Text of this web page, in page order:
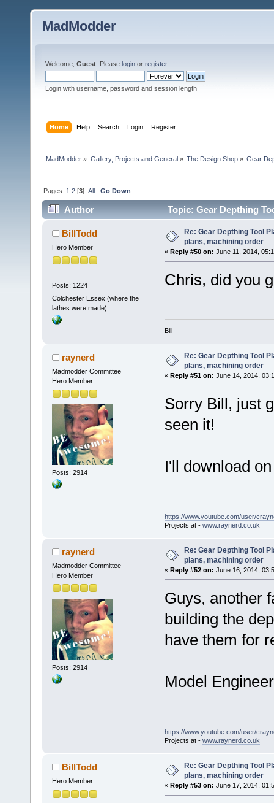
MadModder
Welcome, Guest . Please login or register.
Login with username, password and session length
Home Help Search Login Register
MadModder » Gallery, Projects and General» The Design Shop» Gear
Pages: 1 2 [3]All Go Down
Author
Topic: Gear Depthing
192484 times)
BillTodd
Hero Member
Posts: 1224
Colchester Essex (where the
lathes were made)
Re: Gear Depthing Tool
plans, machining order
« Reply #50 on: June 11, 2014,
Chris, did you
Bill
raynerd
Madmodder Committee
Hero Member
Posts: 2914
Re: Gear Depthing Tool
plans, machining order
« Reply #51 on: June 14, 2014,
Sorry Bill, just
seen it!
I'll download
https://www.youtube.com/user/
Projects at - www.raynerd.co.uk
raynerd
Madmodder Committee
Hero Member
Posts: 2914
Re: Gear Depthing Tool
plans, machining order
« Reply #52 on: June 16, 2014,
Guys, another
building the
have them for
Model
https://www.youtube.com/user/
Projects at - www.raynerd.co.uk
BillTodd
Hero Member
Re: Gear Depthing Tool
plans, machining order
« Reply #53 on: June 17, 2014,